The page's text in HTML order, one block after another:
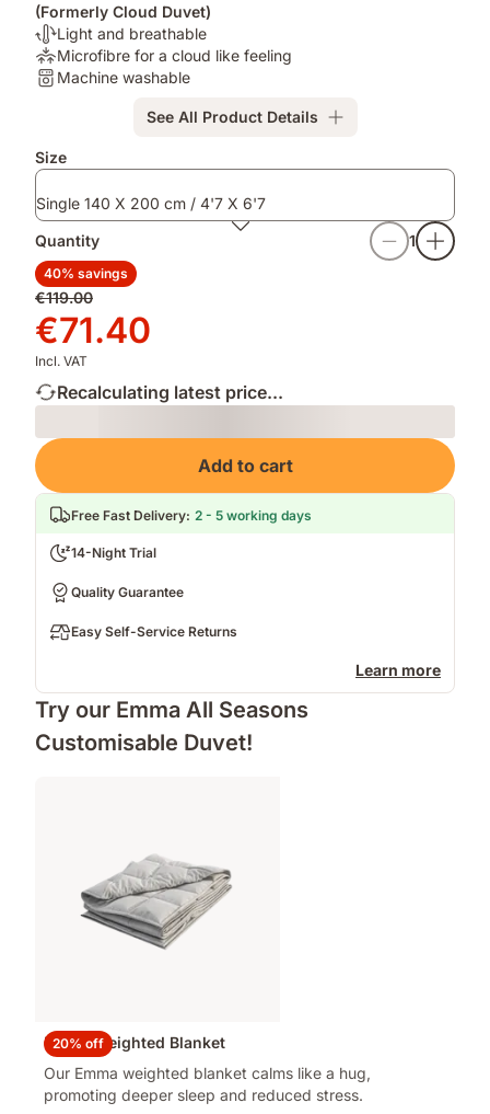
(Formerly Cloud Duvet)
Thermoregulation:
Light
and
Light and breathable
Pressure
Relief:
cloud
feeling
Microfibre for a cloud like feeling
Washable:
Machine washable
See All Product Details
Size
Single 140 X 200 cm / 4'7 X 6'7
Quantity
1
40% savings
Original
price
€119.00
€119.00
Price
€71.40
€71.40
Incl. VAT
Recalculating latest price...
Loading
Add to cart
Free Fast Delivery: 2 - 5 working days
14-Night Trial
Quality Guarantee
Easy Self-Service Returns
Learn more
Try our Emma All Seasons
Customisable Duvet!
20% off
Emma Weighted Blanket
Our Emma weighted blanket calms like a hug,
promoting deeper sleep and reduced stress.